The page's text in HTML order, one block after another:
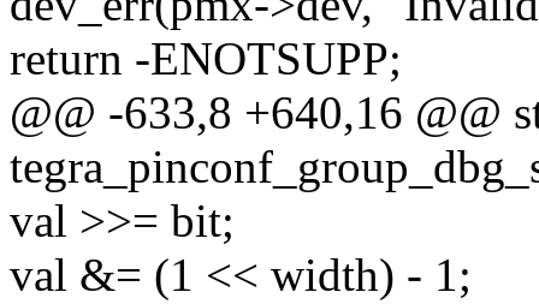
return -ENOTSUPP;
@@ -633,8 +640,16 @@
val >>= bit;
val &= (1 << width) - 1;